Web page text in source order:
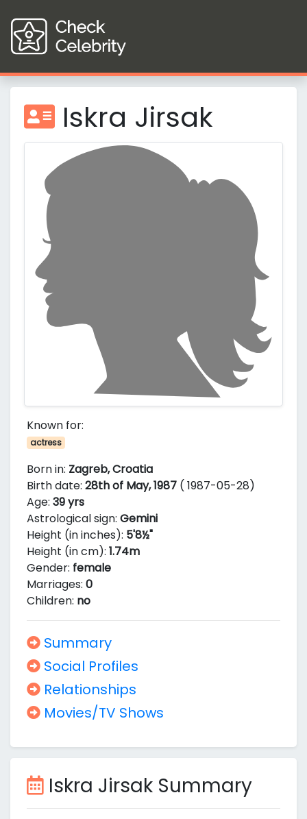
Iskra Jirsak
Known for:
actress
Born in: Zagreb, Croatia
Birth date: 28th of May, 1987 ( 1987-05-28)
Age: 39 yrs
Astrological sign: Gemini
Height (in inches): 5'8½"
Height (in cm): 1.74m
Gender: female
Marriages: 0
Children: no
Summary
Social Profiles
Relationships
Movies/TV Shows
Iskra Jirsak Summary